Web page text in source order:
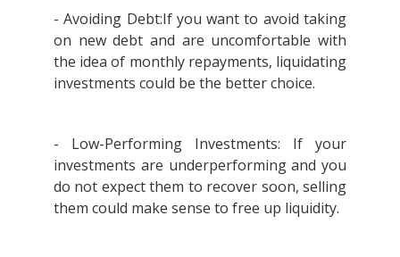
- Avoiding Debt:If you want to avoid taking
on new debt and are uncomfortable with
the idea of monthly repayments, liquidating
investments could be the better choice.
- Low-Performing Investments: If your
investments are underperforming and you
do not expect them to recover soon, selling
them could make sense to free up liquidity.